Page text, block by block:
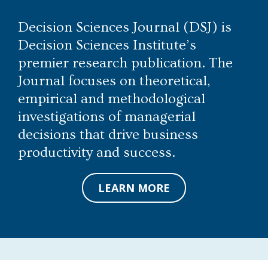
Decision Sciences Journal (DSJ) is
Decision Sciences Institute’s
premier research publication. The
Journal focuses on theoretical,
empirical and methodological
investigations of managerial
decisions that drive business
productivity and success.
LEARN MORE